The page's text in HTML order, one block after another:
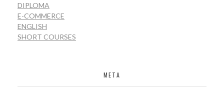
DIPLOMA
E-COMMERCE
ENGLISH
SHORT COURSES
META